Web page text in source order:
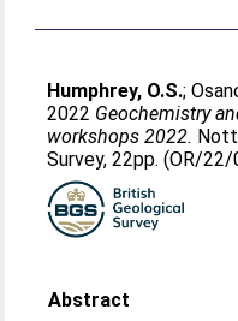
Humphrey, O.S.;
2022 Geochemistry
workshops 2022.
Survey, 22pp. (OR/
Abstract